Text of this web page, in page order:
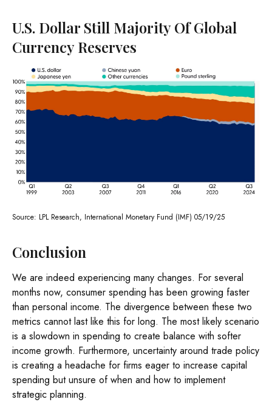
U.S. Dollar Still Majority Of Global
Currency Reserves
Source: LPL Research, International Monetary Fund (IMF) 05/19/25
Conclusion
We are indeed experiencing many changes. For several
months now, consumer spending has been growing faster
than personal income. The divergence between these two
metrics cannot last like this for long. The most likely scenario
is a slowdown in spending to create balance with softer
income growth. Furthermore, uncertainty around trade policy
is creating a headache for firms eager to increase capital
spending but unsure of when and how to implement
strategic planning.